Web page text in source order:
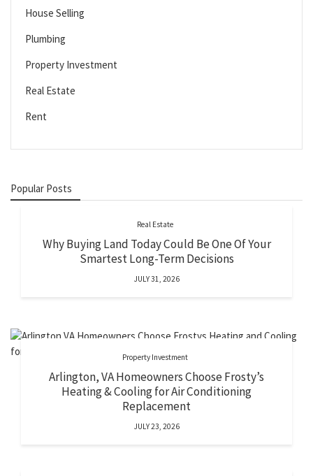
House Selling
Plumbing
Property Investment
Real Estate
Rent
Popular Posts
Real Estate
Why Buying Land Today Could Be One Of Your
Smartest Long-Term Decisions
JULY 31, 2026
Property Investment
Arlington, VA Homeowners Choose Frosty’s
Heating & Cooling for Air Conditioning
Replacement
JULY 23, 2026